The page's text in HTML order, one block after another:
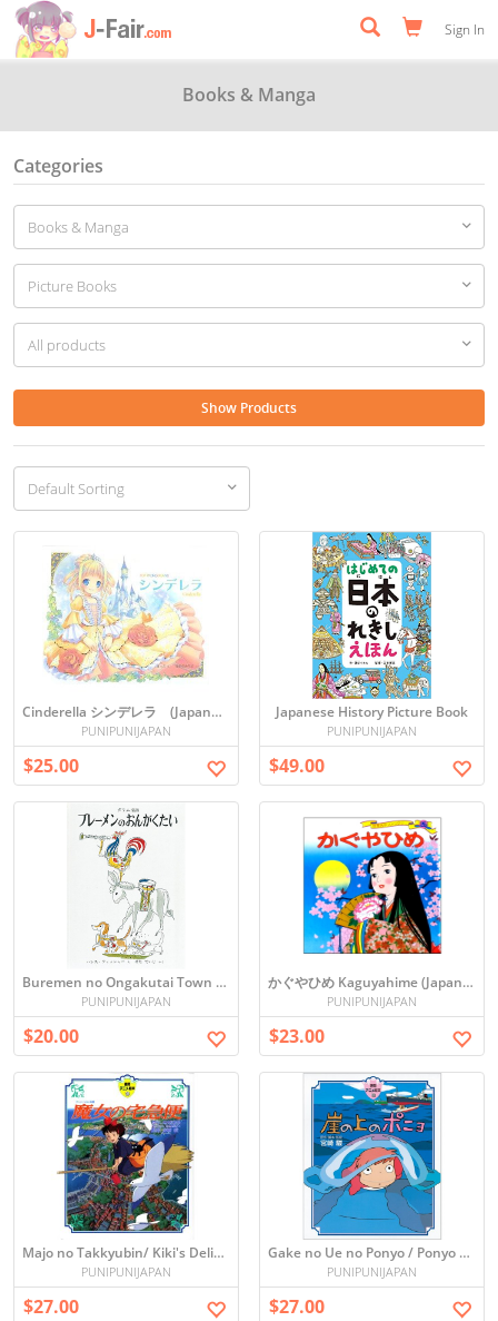
Sign In
Books & Manga
Categories
Show Products
Cinderella シンデレラ (Japanese picture book)
PUNIPUNIJAPAN
$25.00
Japanese History Picture Book
PUNIPUNIJAPAN
$49.00
Buremen no Ongakutai Town Musicians of Bremen (Japanese)
PUNIPUNIJAPAN
$20.00
かぐやひめ Kaguyahime (Japanese Folktale)
PUNIPUNIJAPAN
$23.00
Majo no Takkyubin/ Kiki's Delivery Service (Picture book)
PUNIPUNIJAPAN
$27.00
Gake no Ue no Ponyo / Ponyo on the Cliff (Picture book)
PUNIPUNIJAPAN
$27.00